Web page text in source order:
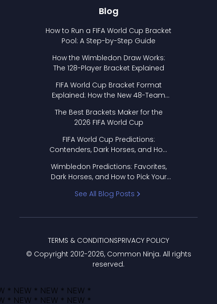
Blog
How to Run a FIFA World Cup Bracket
Pool: A Step-by-Step Guide
How the Wimbledon Draw Works:
The 128-Player Bracket Explained
FIFA World Cup Bracket Format
Explained: How the New 48-Team
The Best Brackets Maker for the
2026 FIFA World Cup
FIFA World Cup Predictions:
Contenders, Dark Horses, and How
Wimbledon Predictions: Favorites,
Dark Horses, and How to Pick Your
See All Blog Posts
© Copyright 2012-2026, Common Ninja. All rights
reserved.
TERMS & CONDITIONSPRIVACY POLICY